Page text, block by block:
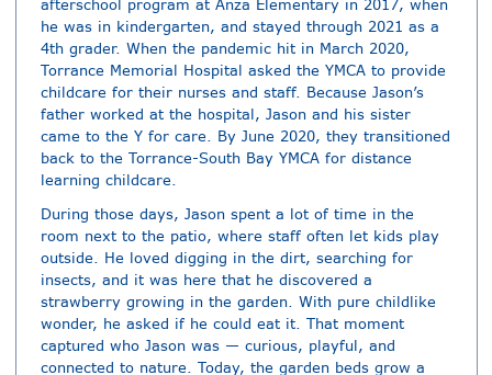
afterschool program at Anza Elementary in 2017, when
he was in kindergarten, and stayed through 2021 as a
4th grader. When the pandemic hit in March 2020,
Torrance Memorial Hospital asked the YMCA to provide
childcare for their nurses and staff. Because Jason’s
father worked at the hospital, Jason and his sister
came to the Y for care. By June 2020, they transitioned
back to the Torrance-South Bay YMCA for distance
learning childcare.
During those days, Jason spent a lot of time in the
room next to the patio, where staff often let kids play
outside. He loved digging in the dirt, searching for
insects, and it was here that he discovered a
strawberry growing in the garden. With pure childlike
wonder, he asked if he could eat it. That moment
captured who Jason was — curious, playful, and
connected to nature. Today, the garden beds grow a